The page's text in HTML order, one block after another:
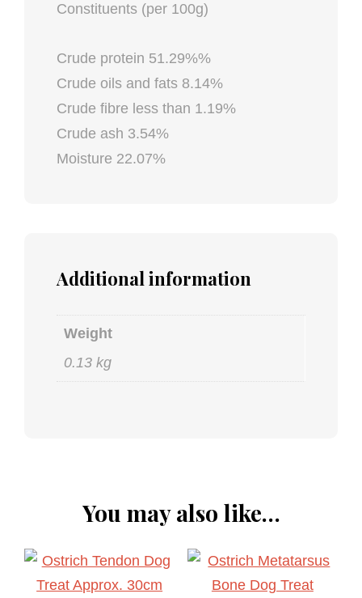
Constituents (per 100g)
Crude protein 51.29%%
Crude oils and fats 8.14%
Crude fibre less than 1.19%
Crude ash 3.54%
Moisture 22.07%
Additional information
Weight
0.13 kg
You may also like…